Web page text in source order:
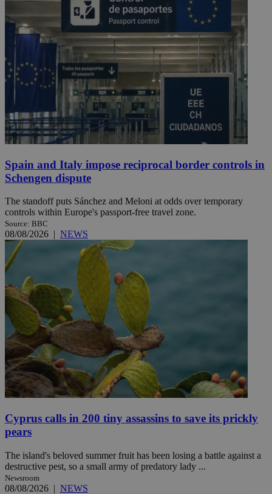
Spain and Italy impose reciprocal border controls in
Schengen dispute
The standoff puts Sánchez and Meloni at odds over temporary
controls within Europe's passport-free travel zone.
Source: BBC
08/08/2026 | NEWS
Cyprus calls in 200 tiny assassins to save its prickly
pears
The island's beloved summer fruit has been losing a battle against a
destructive pest, so a small army of predatory lady ...
Newsroom
08/08/2026 | NEWS